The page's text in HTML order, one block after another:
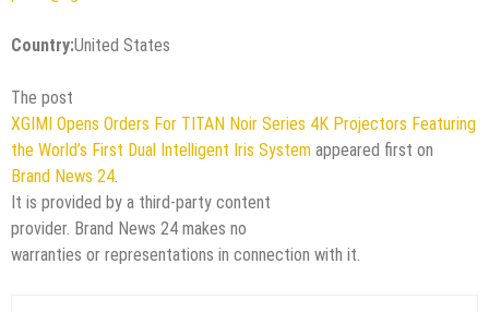
Country:United States
The post
XGIMI Opens Orders For TITAN Noir Series 4K Projectors Featuring
the World’s First Dual Intelligent Iris System appeared first on
Brand News 24.
It is provided by a third-party content
provider. Brand News 24 makes no
warranties or representations in connection with it.